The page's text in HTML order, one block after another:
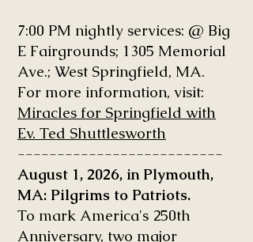
7:00 PM nightly services: @ Big
E Fairgrounds; 1305 Memorial
Ave.; West Springfield, MA.
For more information, visit:
Miracles for Springfield with
Ev. Ted Shuttlesworth
--------------------------
August 1, 2026, in Plymouth,
MA: Pilgrims to Patriots.
To mark America's 250th
Anniversary, two major